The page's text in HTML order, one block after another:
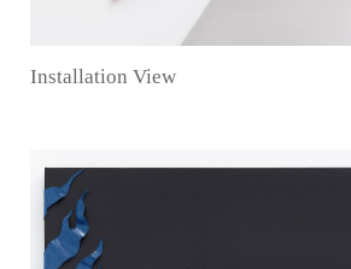
Installation View